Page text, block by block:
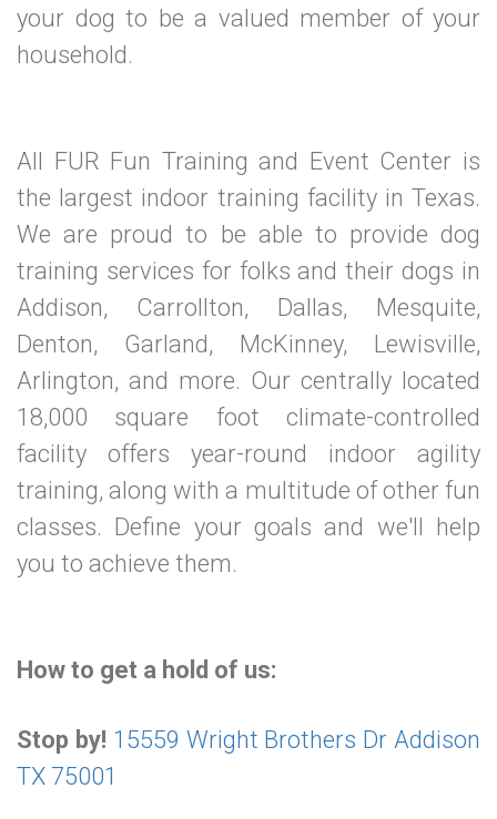
your dog to be a valued member of your
household.
All FUR Fun Training and Event Center is
the largest indoor training facility in Texas.
We are proud to be able to provide dog
training services for folks and their dogs in
Addison, Carrollton, Dallas, Mesquite,
Denton, Garland, McKinney, Lewisville,
Arlington, and more. Our centrally located
18,000 square foot climate-controlled
facility offers year-round indoor agility
training, along with a multitude of other fun
classes. Define your goals and we'll help
you to achieve them.
How to get a hold of us:
Stop by! 15559 Wright Brothers Dr Addison
TX 75001